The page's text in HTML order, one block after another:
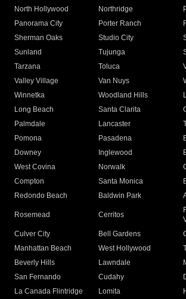
North Hollywood
Northridge
Panorama City
Porter Ranch
Sherman Oaks
Studio City
Sunland
Tujunga
Tarzana
Toluca
Valley Village
Van Nuys
Winnetka
Woodland Hills
Long Beach
Santa Clarita
Palmdale
Lancaster
Pomona
Pasadena
Downey
Inglewood
West Covina
Norwalk
Compton
Santa Monica
Redondo Beach
Baldwin Park
Rosemead Cerritos
Culver City
Bell Gardens
Manhattan Beach
West Hollywood
Beverly Hills
Lawndale
San Fernando
Cudahy
La Canada Flintridge
Lomita